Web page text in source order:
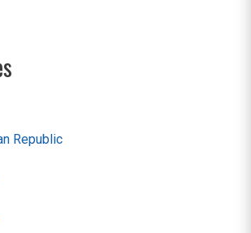
Republic